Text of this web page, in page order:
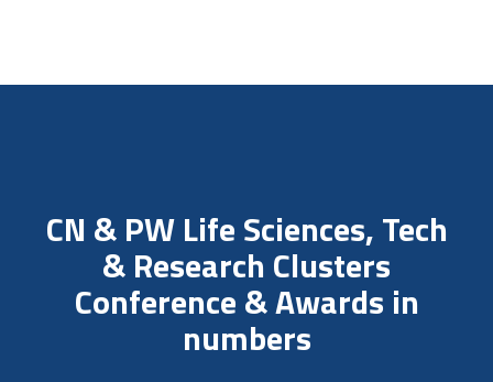
CN & PW Life Sciences, Tech
& Research Clusters
Conference & Awards in
numbers